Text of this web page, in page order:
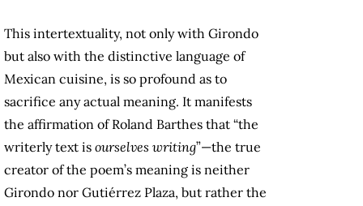
This intertextuality, not only with Girondo
but also with the distinctive language of
Mexican cuisine, is so profound as to
sacrifice any actual meaning. It manifests
the affirmation of Roland Barthes that “the
writerly text is ourselves writing”—the true
creator of the poem’s meaning is neither
Girondo nor Gutiérrez Plaza, but rather the